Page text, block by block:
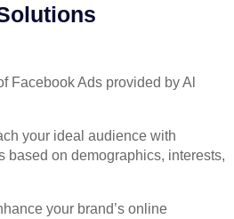
Facebook Ads provided by Al
your ideal audience with
based on demographics, interests,
your brand’s online